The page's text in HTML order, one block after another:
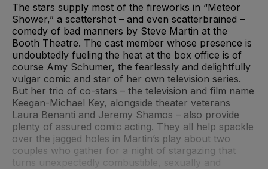
The stars supply most of the fireworks in “Meteor
Shower,” a scattershot – and even scatterbrained –
comedy of bad manners by Steve Martin at the
Booth Theatre. The cast member whose presence is
undoubtedly fueling the heat at the box office is of
course Amy Schumer, the fearlessly and delightfully
vulgar comic and star of her own television series.
But her trio of co-stars – the television and film name
Keegan-Michael Key, alongside theater veterans
Laura Benanti and Jeremy Shamos – also provide
plenty of assured comic acting. They all help spackle
over the jagged holes in Martin’s play about two
couples who gather for a night of stargazing that
turns unexpectedly combustible, sexually and